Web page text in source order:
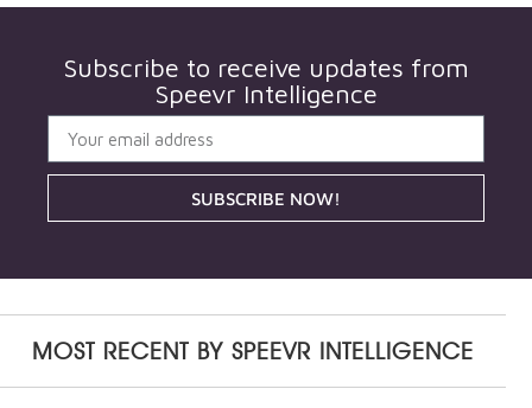
Subscribe to receive updates from
Speevr Intelligence
SUBSCRIBE NOW!
MOST RECENT BY SPEEVR INTELLIGENCE